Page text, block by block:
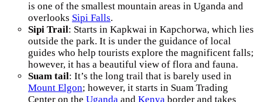
is one of the smallest mountain areas in Uganda and
overlooks Sipi Falls.
Sipi Trail: Starts in Kapkwai in Kapchorwa, which lies
outside the park. It is under the guidance of local
guides who help tourists explore the magnificent falls;
however, it has a beautiful view of flora and fauna.
Suam tail: It’s the long trail that is barely used in
Mount Elgon; however, it starts in Suam Trading
Center on the Uganda and Kenya border and takes